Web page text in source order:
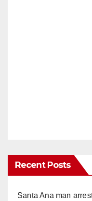
Recent Posts
Santa Ana man